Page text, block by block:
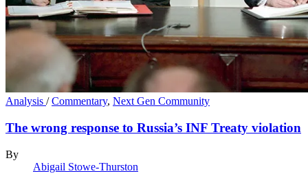
Analysis /Commentary, Next Gen Community
The wrong response to Russia’s INF Treaty violation
By
Abigail Stowe-Thurston